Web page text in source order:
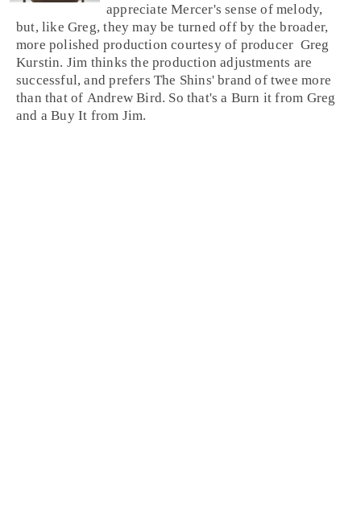
appreciate Mercer's sense of melody,
but, like Greg, they may be turned off by the broader,
more polished production courtesy of producer Greg
Kurstin. Jim thinks the production adjustments are
successful, and prefers The Shins' brand of twee more
than that of Andrew Bird. So that's a Burn it from Greg
and aBuy It from Jim.